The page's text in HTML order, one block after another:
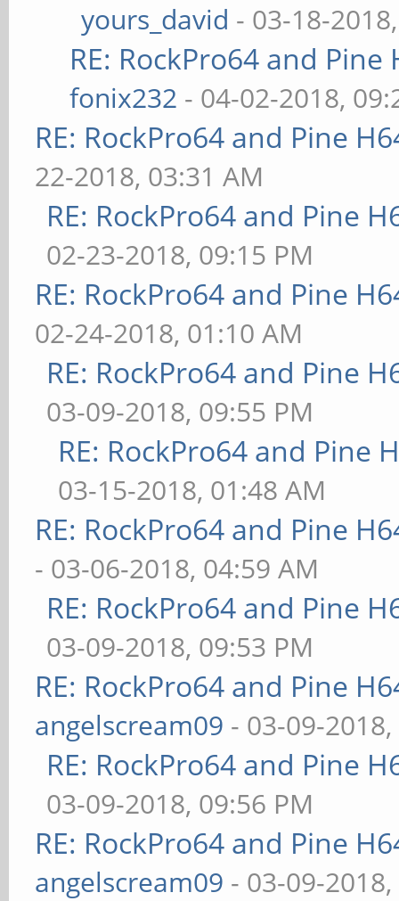
yours_david - 03-18-
RE: RockPro64 and
fonix232 - 04-02-2018,
RE: RockPro64 and Pine
22-2018, 03:31 AM
RE: RockPro64 and Pine
02-23-2018, 09:15 PM
RE: RockPro64 and Pine
02-24-2018, 01:10 AM
RE: RockPro64 and Pine
03-09-2018, 09:55 PM
RE: RockPro64 and Pine
03-15-2018, 01:48 AM
RE: RockPro64 and Pine
- 03-06-2018, 04:59 AM
RE: RockPro64 and Pine
03-09-2018, 09:53 PM
RE: RockPro64 and Pine
angelscream09 - 03-09-
RE: RockPro64 and Pine
03-09-2018, 09:56 PM
RE: RockPro64 and Pine
angelscream09 - 03-09-